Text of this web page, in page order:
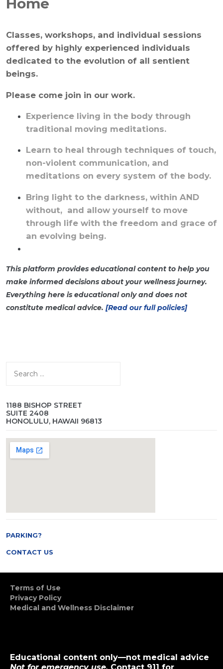
Classes, workshops, and individual sessions
offered by highly experienced individuals
dedicated to the evolution of all sentient
beings.
Please come join in our work.
Experience living in the body through
traditional moving meditations.
Learn to heal through techniques of touch,
non-violent communication, and
meditations on every system of the body.
Bring light to the darkness, within AND
without, and allow yourself to move
through life with the freedom and grace of
an evolving being.
This platform provides educational content to help you
make informed decisions about your wellness journey.
Everything here is educational only and does not
constitute medical advice. [Read our full policies]
for:
1188 BISHOP STREET
SUITE 2408
HONOLULU, HAWAII 96813
PARKING?
CONTACT US
Terms of Use
Privacy Policy
Medical and Wellness Disclaimer
Educational content only—not medical advice